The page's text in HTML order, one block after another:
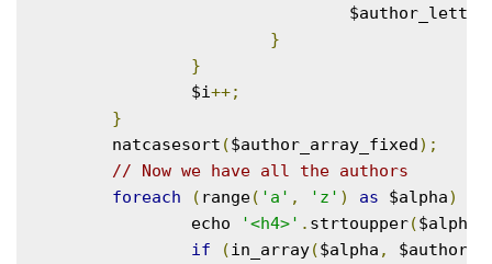
}
}
		$i
++;
}
	natcasesort
($author_array_fixed);
// Now we have all the authors
foreach
( range( 'a' , 'z' ) as $alpha)
		echo
'<h4>' . strtoupper($alpha
if
(in_array($alpha ,